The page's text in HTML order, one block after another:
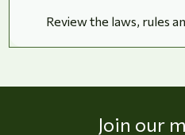
Review the laws, rules
Join our